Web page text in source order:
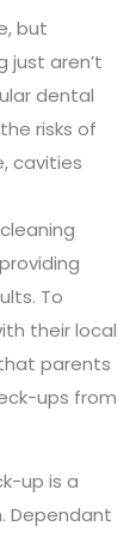
but
just aren’t
dental
risks of
cavities
To
their local
parents
ups from
up is a
Dependant